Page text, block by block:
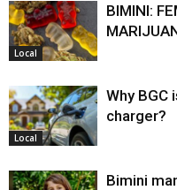
Local
BIMINI:
Local
Why BGC
charger?
Bimini